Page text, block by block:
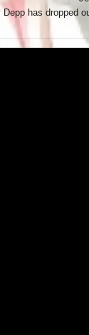
Depp has dropped